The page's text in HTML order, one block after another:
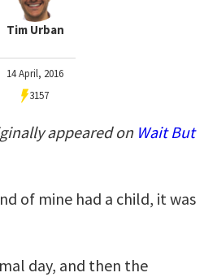
Tim Urban
14 April, 2016
3157
appeared on Wait But
of mine had a child, it was
day, and then the